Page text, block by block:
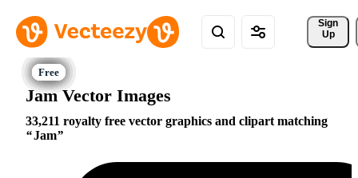
Sign
Up
Jam Vector Images
33,211 royalty free vector graphics and clipart matching
Jam